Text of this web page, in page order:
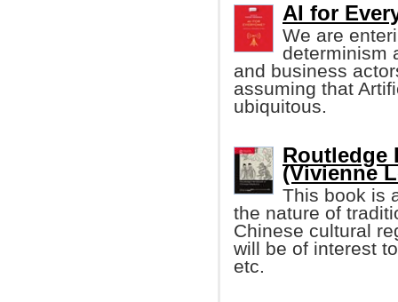
AI for
We are
determinism
and business
assuming that
ubiquitous.
Routledge
(Vivienne
This book is
the nature of
Chinese cultural
will be of interest
etc.